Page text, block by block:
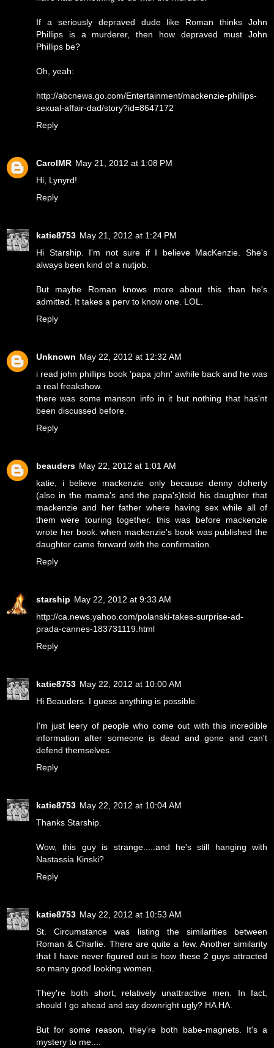
If a seriously depraved dude like Roman thinks John
Phillips is a murderer, then how depraved must John
Phillips be?
Oh, yeah:
http://abcnews.go.com/Entertainment/mackenzie-phillips-
sexual-affair-dad/story?id=8647172
Reply
CarolMR May 21, 2012 at 1:08 PM
Hi, Lynyrd!
Reply
katie8753 May 21, 2012 at 1:24 PM
Hi Starship. I'm not sure if I believe MacKenzie. She's
always been kind of a nutjob.
But maybe Roman knows more about this than he's
admitted. It takes a perv to know one. LOL.
Reply
Unknown May 22, 2012 at 12:32 AM
i read john phillips book 'papa john' awhile back and he was
a real freakshow.
there was some manson info in it but nothing that has'nt
been discussed before.
Reply
beauders May 22, 2012 at 1:01 AM
katie, i believe mackenzie only because denny doherty
(also in the mama's and the papa's)told his daughter that
mackenzie and her father where having sex while all of
them were touring together. this was before mackenzie
wrote her book. when mackenzie's book was published the
daughter came forward with the confirmation.
Reply
starship May 22, 2012 at 9:33 AM
http://ca.news.yahoo.com/polanski-takes-surprise-ad-
prada-cannes-183731119.html
Reply
katie8753 May 22, 2012 at 10:00 AM
Hi Beauders. I guess anything is possible.
I'm just leery of people who come out with this incredible
information after someone is dead and gone and can't
defend themselves.
Reply
katie8753 May 22, 2012 at 10:04 AM
Thanks Starship.
Wow, this guy is strange.....and he's still hanging with
Nastassia Kinski?
Reply
katie8753 May 22, 2012 at 10:53 AM
St. Circumstance was listing the similarities between
Roman & Charlie. There are quite a few. Another similarity
that I have never figured out is how these 2 guys attracted
so many good looking women.
They're both short, relatively unattractive men. In fact,
should I go ahead and say downright ugly? HA HA.
But for some reason, they're both babe-magnets. It's a
mystery to me....